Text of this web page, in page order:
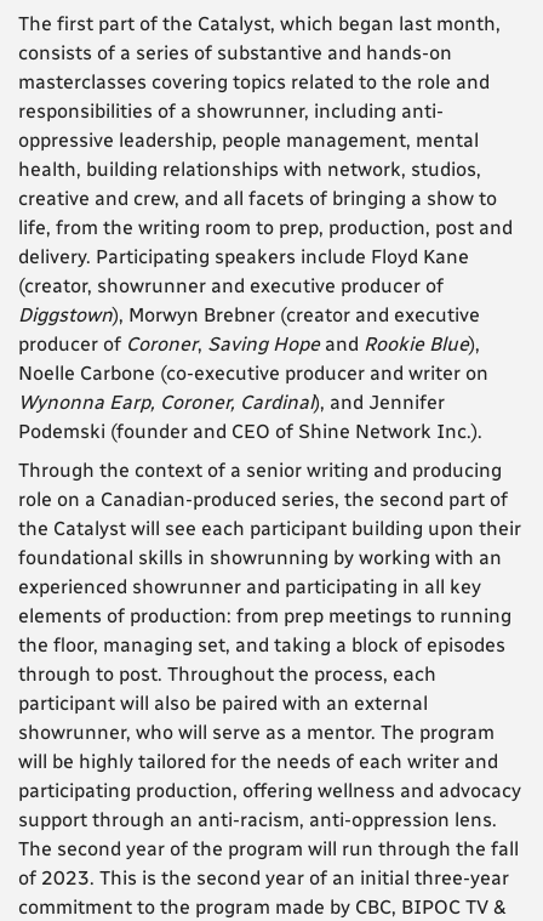
The first part of the Catalyst, which began last month,
consists of a series of substantive and hands-on
masterclasses covering topics related to the role and
responsibilities of a showrunner, including anti-
oppressive leadership, people management, mental
health, building relationships with network, studios,
creative and crew, and all facets of bringing a show to
life, from the writing room to prep, production, post and
delivery. Participating speakers include Floyd Kane
(creator, showrunner and executive producer of
Diggstown), Morwyn Brebner (creator and executive
producer of Coroner, Saving Hopeand Rookie Blue),
Noelle Carbone (co-executive producer and writer on
Wynonna Earp, Coroner, Cardinal), and Jennifer
Podemski (founder and CEO of Shine Network Inc.).
Through the context of a senior writing and producing
role on a Canadian-produced series, the second part of
the Catalyst will see each participant building upon their
foundational skills in showrunning by working with an
experienced showrunner and participating in all key
elements of production: from prep meetings to running
the floor, managing set, and taking a block of episodes
through to post. Throughout the process, each
participant will also be paired with an external
showrunner, who will serve as a mentor. The program
will be highly tailored for the needs of each writer and
participating production, offering wellness and advocacy
support through an anti-racism, anti-oppression lens.
The second year of the program will run through the fall
of 2023. This is the second year of an initial three-year
commitment to the program made by CBC, BIPOC TV &